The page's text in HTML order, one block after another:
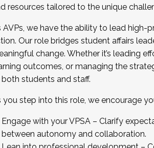
resources tailored to the unique
AVPs, we have the ability to lead high-
Our role bridges student affairs
change. Whether it’s leading
outcomes, or managing the
students and staff.
you step into this role, we encourage
Engage with your VPSA – Clarify
between autonomy and collaboration.